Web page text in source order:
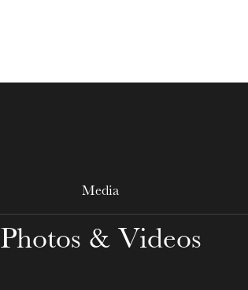
Media
Photos & Videos